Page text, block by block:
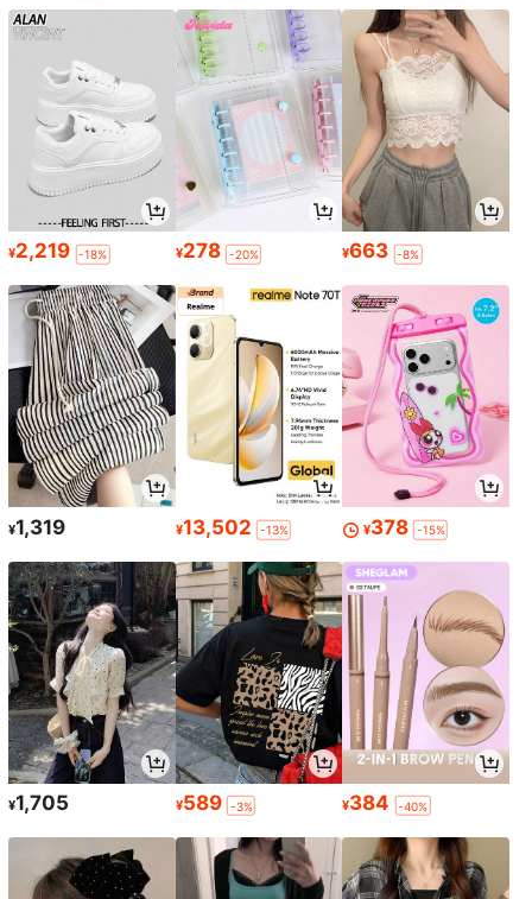
¥2,219 -18% ¥278 -20% ¥663 -8%
¥1,319 ¥13,502 -13% ¥378 -15%
¥1,705 ¥589 -3% ¥384 -40%